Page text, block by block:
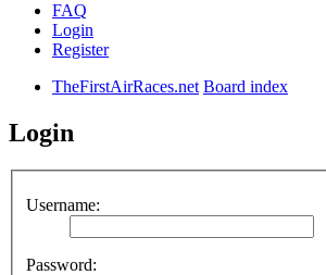
FAQ
Login
Register
TheFirstAirRaces.net Board index
Login
Username:
Password: